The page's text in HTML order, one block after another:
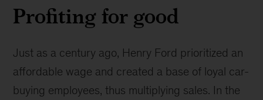
options,
vehicles
up
faster,
Profiting for good
Just as a century ago, Henry Ford prioritized an
affordable wage and created a base of loyal car-
buying employees, thus multiplying sales. In the